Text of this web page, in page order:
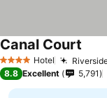
4 Stars Hotel
Canal Court
8.8 Excellent 5,791